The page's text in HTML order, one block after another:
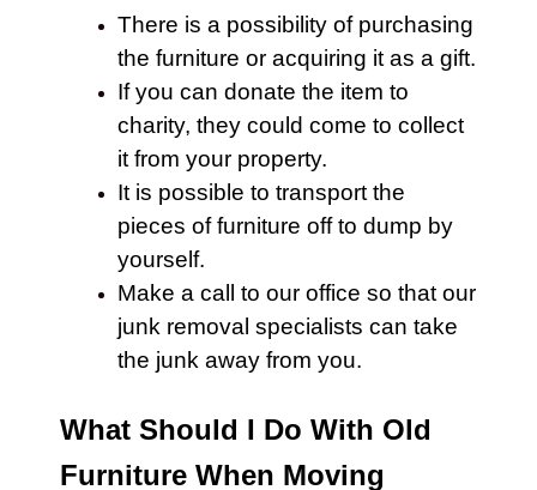
There is a possibility of purchasing
the furniture or acquiring it as a gift.
If you can donate the item to
charity, they could come to collect
it from your property.
It is possible to transport the
pieces offurniture off to dump by
yourself.
Make a call to our office so that our
junk removal specialists can take
the junk away from you.
What Should I Do With Old
Furniture When Moving